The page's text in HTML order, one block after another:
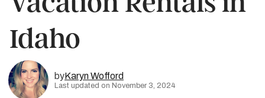
Idaho
byKaryn Wofford
Last updated on November 3, 2024